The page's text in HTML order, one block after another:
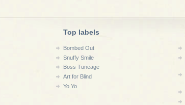
Top labels
Bombed Out
Snuffy Smile
Boss Tuneage
Art for Blind
Yo Yo